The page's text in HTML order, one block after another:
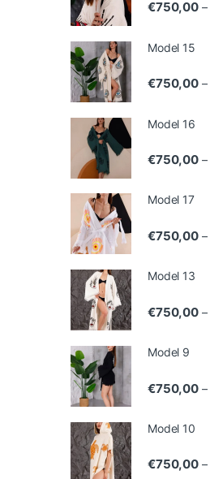
€750,00 –
Model 15
€750,00 –
Model 16
€750,00 –
Model 17
€750,00 –
Model 13
€750,00 –
Model 9
€750,00 –
Model 10
€750,00 –